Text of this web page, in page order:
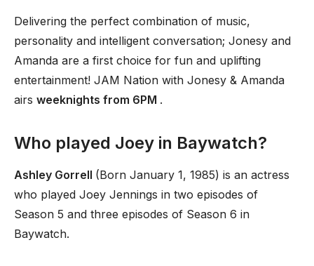
Delivering the perfect combination of music,
personality and intelligent conversation; Jonesy and
Amanda are a first choice for fun and uplifting
entertainment! JAM Nation with Jonesy & Amanda
airs weeknights from 6PM .
Who played Joey in Baywatch?
Ashley Gorrell (Born January 1, 1985) is an actress
who played Joey Jennings in two episodes of
Season 5 and three episodes of Season 6 in
Baywatch.